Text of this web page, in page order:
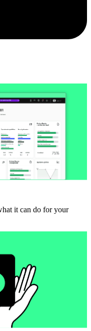
it can do for your